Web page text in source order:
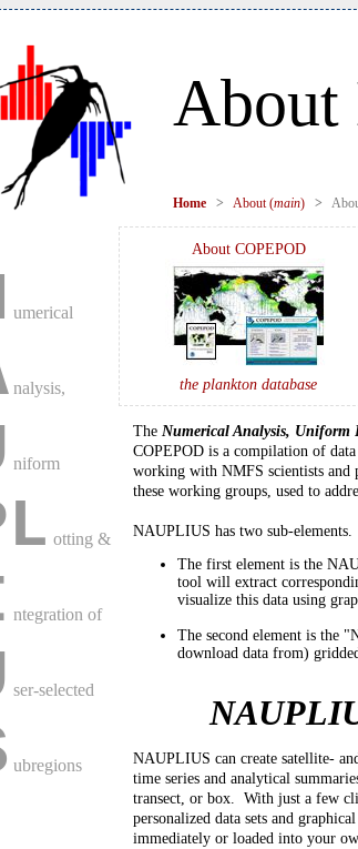
Home > About (main) >
umerical
nalysis,
niform
otting &
ntegration of
ser-selected
ubregions
About COPEPOD
the plankton database
The Numerical Analysis, Uniform
COPEPOD is a compilation of
working with NMFS scientists
these working groups, used to
NAUPLIUS has two sub-elements.
The first element is the
tool will extract
visualize this data using
The second element is the
download data from)
NAUPLIUS can create satellite-
time series and analytical
transect, or box. With just a few
personalized data sets and
immediately or loaded into your